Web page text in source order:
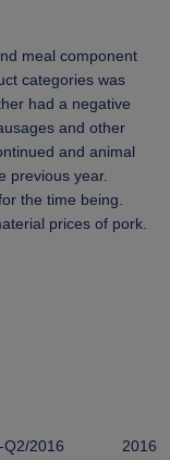
meal component
categories was
had a negative
and other
and animal
previous year.
the time being.
prices of pork
Q2/2016 2016